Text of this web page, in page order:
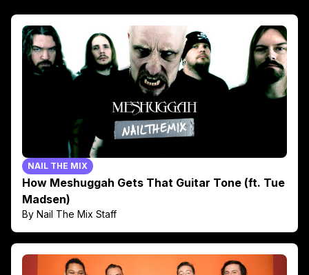
NAIL THE MIX
How Meshuggah Gets That Guitar Tone (ft. Tue
Madsen)
By Nail The Mix Staff